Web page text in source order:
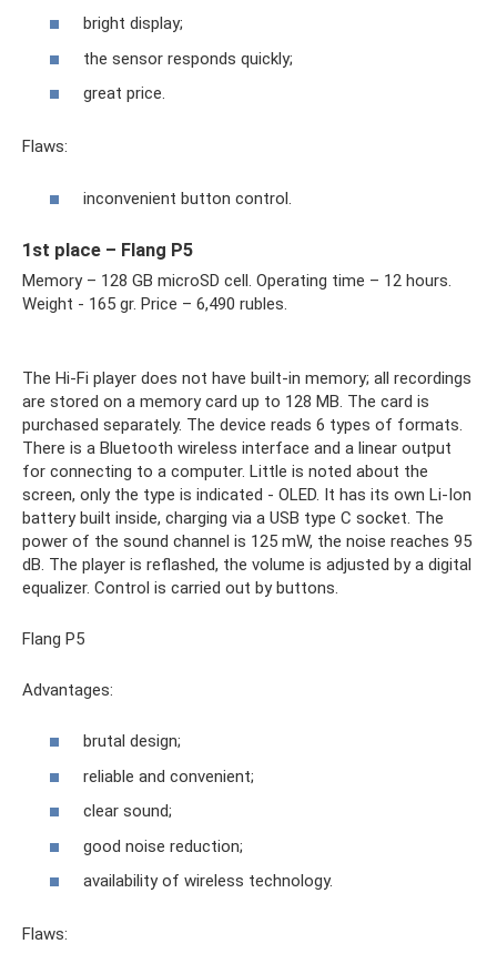
bright display;
the sensor responds quickly;
great price.
Flaws:
inconvenient button control.
1st place – Flang P5
Memory – 128 GB microSD cell. Operating time – 12 hours.
Weight - 165 gr. Price – 6,490 rubles.
The Hi-Fi player does not have built-in memory; all recordings
are stored on a memory card up to 128 MB. The card is
purchased separately. The device reads 6 types of formats.
There is a Bluetooth wireless interface and a linear output
for connecting to a computer. Little is noted about the
screen, only the type is indicated - OLED. It has its own Li-Ion
battery built inside, charging via a USB type C socket. The
power of the sound channel is 125 mW, the noise reaches 95
dB. The player is reflashed, the volume is adjusted by a digital
equalizer. Control is carried out by buttons.
Flang P5
Advantages:
brutal design;
reliable and convenient;
clear sound;
good noise reduction;
availability of wireless technology.
Flaws: